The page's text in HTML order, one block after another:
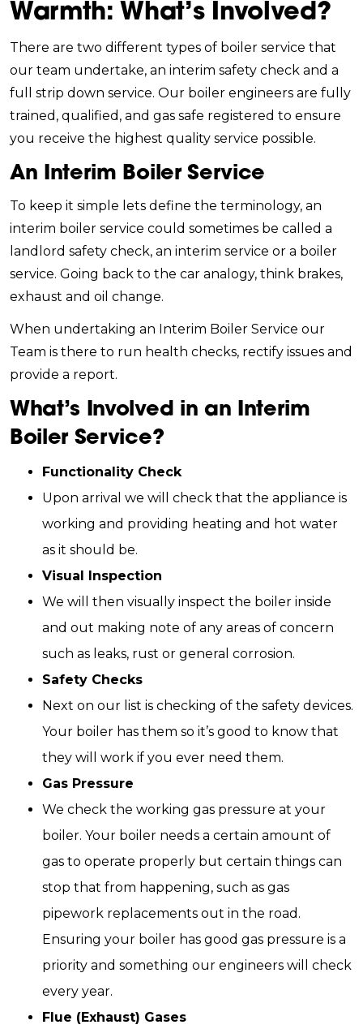
Warmth: What’s Involved?
There are two different types of boiler service that
our team undertake, an interim safety check and a
full strip down service. Our boiler engineers are fully
trained, qualified, and gas safe registered to ensure
you receive the highest quality service possible.
An Interim Boiler Service
To keep it simple lets define the terminology, an
interim boiler service could sometimes be called a
landlord safety check, an interim service or a boiler
service. Going back to the car analogy, think brakes,
exhaust and oil change.
When undertaking an Interim Boiler Service our
Team is there to run health checks, rectify issues and
provide a report.
What’s Involved in an Interim
Boiler Service?
Functionality Check
Upon arrival we will check that the appliance is
working and providing heating and hot water
as it should be.
Visual Inspection
We will then visually inspect the boiler inside
and out making note of any areas of concern
such as leaks, rust or general corrosion.
Safety Checks
Next on our list is checking of the safety devices.
Your boiler has them so it’s good to know that
they will work if you ever need them.
Gas Pressure
We check the working gas pressure at your
boiler. Your boiler needs a certain amount of
gas to operate properly but certain things can
stop that from happening, such as gas
pipework replacements out in the road.
Ensuring your boiler has good gas pressure is a
priority and something our engineers will check
every year.
Flue (Exhaust) Gases